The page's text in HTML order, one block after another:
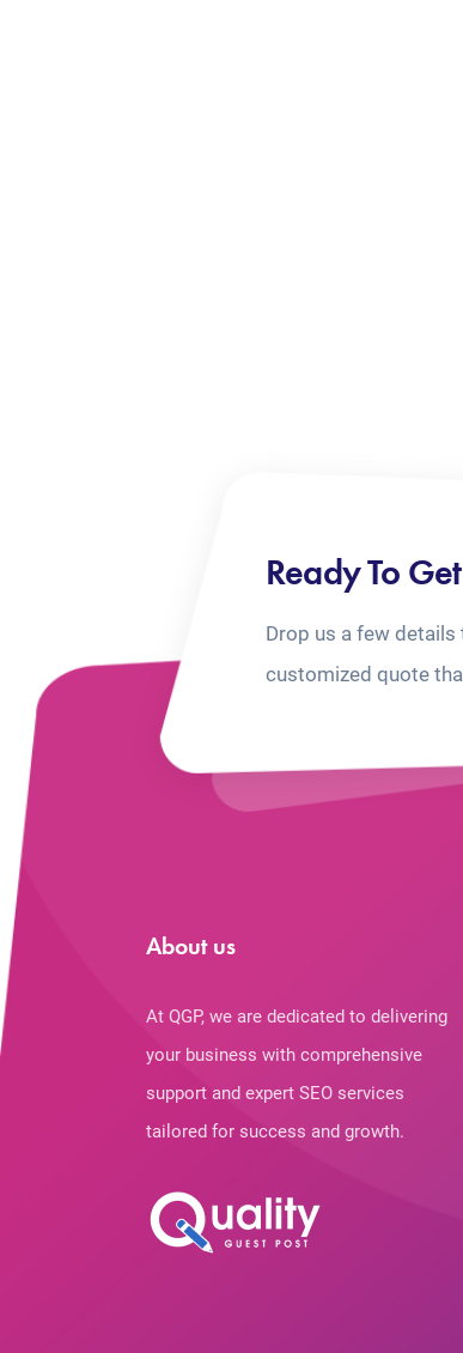
Ready To
Drop us a few details
customized quote
About us
At QGP, we are dedicated to delivering
your business with comprehensive
support and expert SEO services
tailored for success and growth.